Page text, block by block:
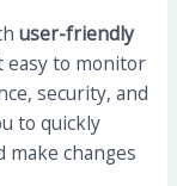
user-friendly
to monitor
security, and
to quickly
changes